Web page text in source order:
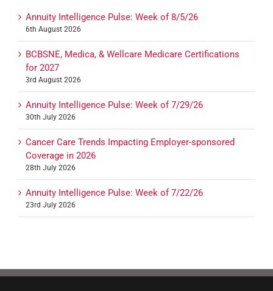
Annuity Intelligence Pulse: Week of 8/5/26
6th August 2026
BCBSNE, Medica, & Wellcare Medicare Certifications
for 2027
3rd August 2026
Annuity Intelligence Pulse: Week of 7/29/26
30th July 2026
Cancer Care Trends Impacting Employer-sponsored
Coverage in 2026
28th July 2026
Annuity Intelligence Pulse: Week of 7/22/26
23rd July 2026